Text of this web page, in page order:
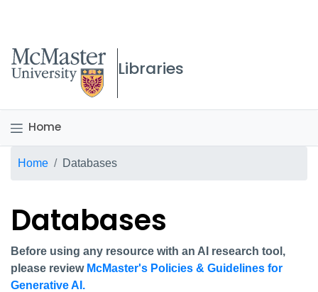
McMaster logo
Libraries
Home
Breadcrumb
Home Databases
Databases
Before using any resource with an AI research tool,
please review McMaster's Policies & Guidelines for
Generative AI.